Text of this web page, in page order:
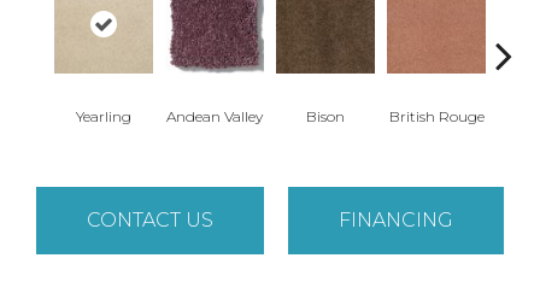
Yearling Andean Valley Bison British Rouge
CONTACT US FINANCING